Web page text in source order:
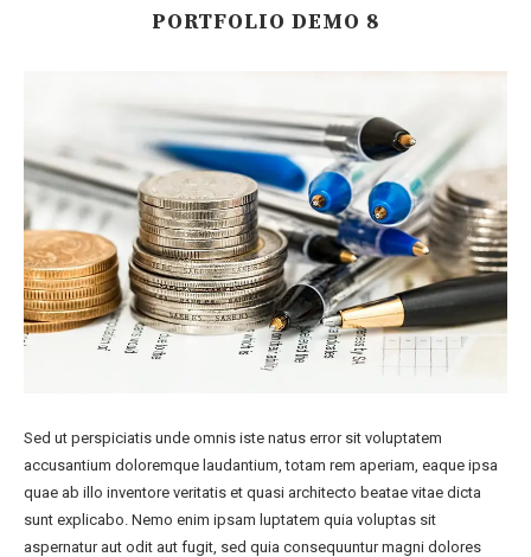
PORTFOLIO DEMO 8
Sed ut perspiciatis unde omnis iste natus error sit voluptatem
accusantium doloremque laudantium, totam rem aperiam, eaque ipsa
quae ab illo inventore veritatis et quasi architecto beatae vitae dicta
sunt explicabo. Nemo enim ipsam luptatem quia voluptas sit
aspernatur aut odit aut fugit, sed quia consequuntur magni dolores